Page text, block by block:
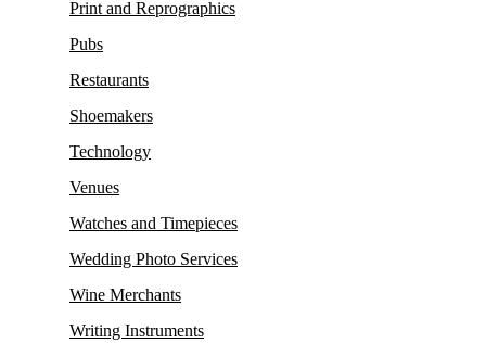
Print and Reprographics
Pubs
Restaurants
Shoemakers
Technology
Venues
Watches and Timepieces
Wedding Photo Services
Wine Merchants
Writing Instruments